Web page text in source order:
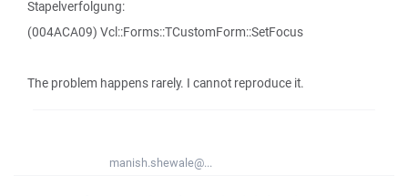
Stapelverfolgung:
(004ACA09) Vcl::Forms::TCustomForm::SetFocus
The problem happens rarely. I cannot reproduce it.
manish.shewale@...